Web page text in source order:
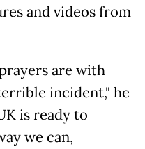
and videos from
are with
incident," he
is ready to
we can,